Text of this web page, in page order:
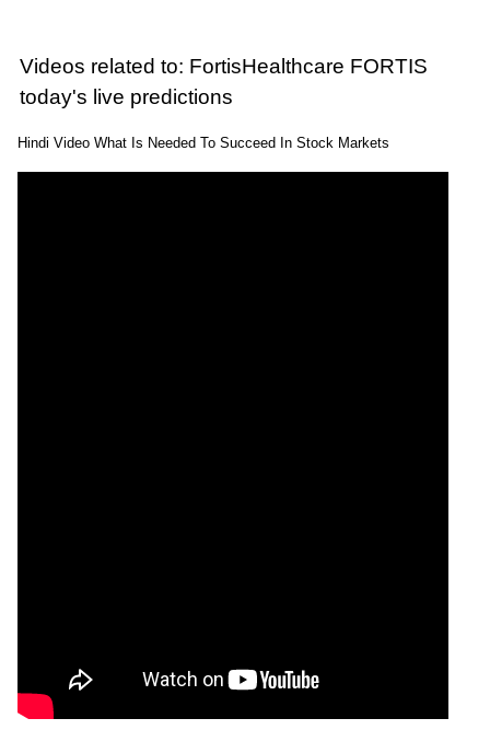
Videos related to: FortisHealthcare FORTIS
today's live predictions
Hindi Video What Is Needed To Succeed In Stock Markets